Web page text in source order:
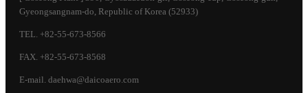
Gyeongsangnam-do, Republic of Korea (52933)
TEL. +82-55-673-8566
FAX. +82-55-673-8568
E-mail. daehwa@daicoaero.com